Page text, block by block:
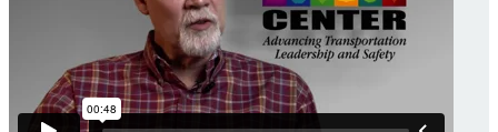
Year Two Research Reports
Year One Research Reports